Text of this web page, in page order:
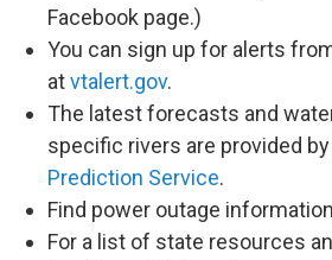
Facebook page.)
You can sign up for alerts
atvtalert.gov.
The latest forecasts and
specific rivers are provided
Prediction Service.
Find power outage
For a list of state resources